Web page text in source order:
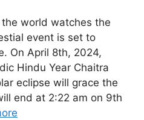
world watches the
event is set to
On April 8th, 2024,
Hindu Year Chaitra
eclipse will grace the
end at 2:22 am on 9th